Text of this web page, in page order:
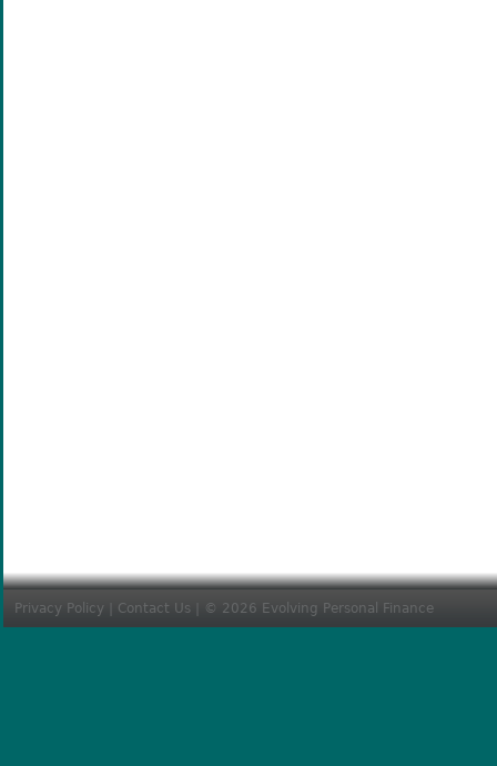
Privacy Policy Contact Us | © 2026 Evolving Personal Finance